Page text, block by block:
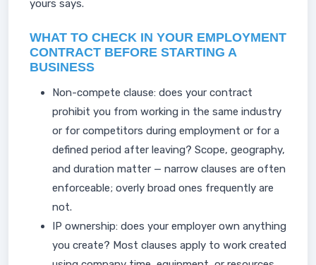
yours says.
WHAT TO CHECK IN YOUR EMPLOYMENT
CONTRACT BEFORE STARTING A
BUSINESS
Non-compete clause: does your contract
prohibit you from working in the same industry
or for competitors during employment or for a
defined period after leaving? Scope, geography,
and duration matter — narrow clauses are often
enforceable; overly broad ones frequently are
not.
IP ownership: does your employer own anything
you create? Most clauses apply to work created